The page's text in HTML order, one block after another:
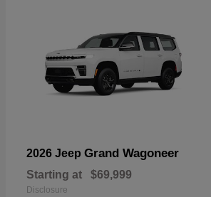
2026 Jeep Grand Wagoneer
Starting at $69,999
Disclosure